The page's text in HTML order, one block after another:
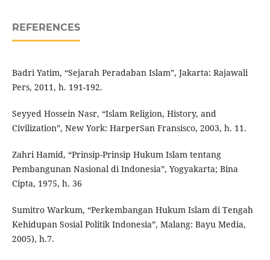
REFERENCES
Badri Yatim, “Sejarah Peradaban Islam”, Jakarta: Rajawali
Pers, 2011, h. 191-192.
Seyyed Hossein Nasr, “Islam Religion, History, and
Civilization”, New York: HarperSan Fransisco, 2003, h. 11.
Zahri Hamid, “Prinsip-Prinsip Hukum Islam tentang
Pembangunan Nasional di Indonesia”, Yogyakarta; Bina
Cipta, 1975, h. 36
Sumitro Warkum, “Perkembangan Hukum Islam di Tengah
Kehidupan Sosial Politik Indonesia”, Malang: Bayu Media,
2005), h.7.